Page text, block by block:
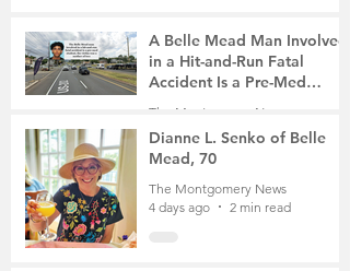
A Belle Mead Man Involved
in a Hit-and-Run Fatal
Accident Is a Pre-Med
Student, the Victim Was a
The Montgomery News
3 days ago
3 min read
Dianne L. Senko of Belle
Mead, 70
The Montgomery News
4 days ago
2 min read